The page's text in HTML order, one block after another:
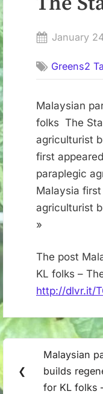
Posted
January
Greens2
Malaysian
folks The
agriculturist
first
paraplegic
Malaysia
agriculturist
»
The post
KL folks –
http://dlvr.it/
Post
navigation
❮
Previous
Post:
Malaysian
builds
for KL folks